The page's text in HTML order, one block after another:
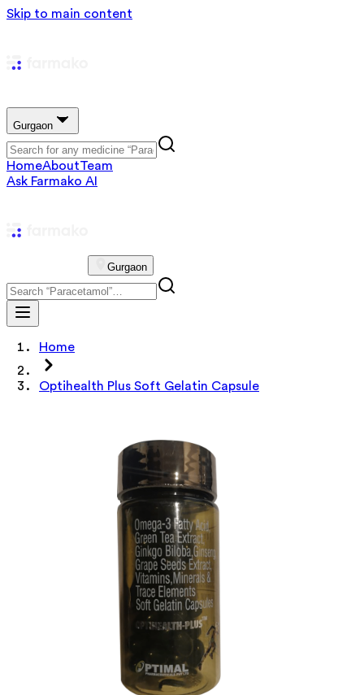
Skip to main content
Gurgaon
HomeAboutTeam
Ask Farmako AI
Gurgaon
Home
Optihealth Plus Soft Gelatin Capsule